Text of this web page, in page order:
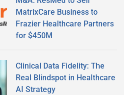
MatrixCare Business to
Frazier Healthcare Partners
for $450M
Clinical Data Fidelity: The
Real Blindspot in Healthcare
AI Strategy